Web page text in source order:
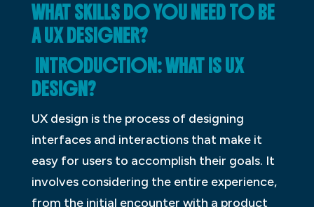
WHAT SKILLS DO YOU NEED TO BE
A UX DESIGNER?
INTRODUCTION: WHAT IS UX
DESIGN?
UX design is the process of designing
interfaces and interactions that make it
easy for users to accomplish their goals. It
involves considering the entire experience,
from the initial encounter with a product